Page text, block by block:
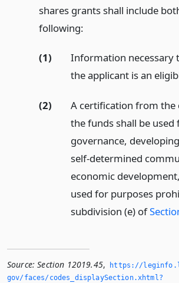
shares grants shall include
following:
(1)
Information necessary
the applicant is an
(2)
A certification from the
the funds shall be used
governance,
self-determined
economic
used for purposes
subdivision (e) of
Source: Section 12019.45,
https://
gov/faces/codes_displaySection.­xhtml?